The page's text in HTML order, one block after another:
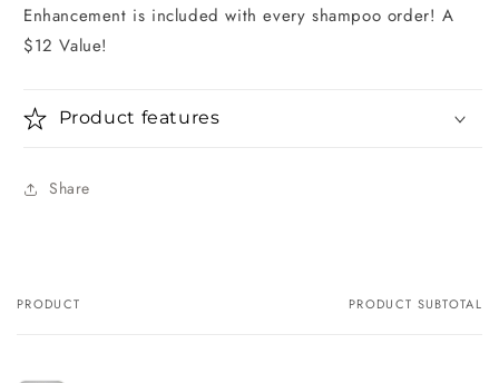
Enhancement is included with every shampoo order! A
$12 Value!
Product features
Share
Your
PRODUCT PRODUCT SUBTOTAL